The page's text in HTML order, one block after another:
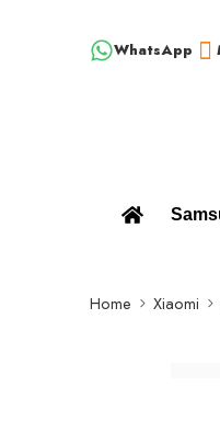
WhatsApp
SPARE PARTS
Home Xiaomi